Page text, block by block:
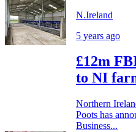
N.Ireland
5 years ago
£12m
to NI
Northern
Poots has
Business...